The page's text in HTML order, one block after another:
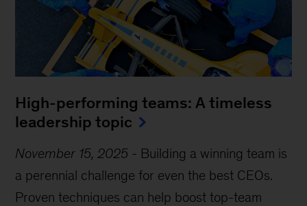
High-performing teams: A timeless
leadership topic
November 15, 2025 - Building a winning team is
a perennial challenge for even the best CEOs.
Proven techniques can help boost top-team